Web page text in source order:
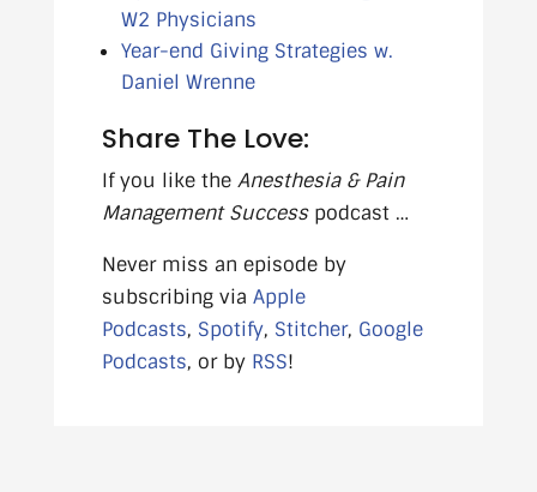
W2 Physicians
Year-end Giving Strategies w.
Daniel Wrenne
Share The Love:
If you like the Anesthesia & Pain
Management Successpodcast …
Never miss an episode by
subscribing via Apple
Podcasts, Spotify, Stitcher, Google
Podcasts, or by RSS!